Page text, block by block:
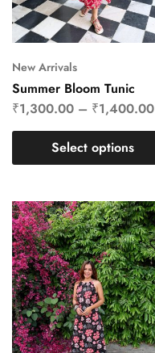
New Arrivals
Summer Bloom Tunic
₹1,300.00 – ₹1,400.00
Select options